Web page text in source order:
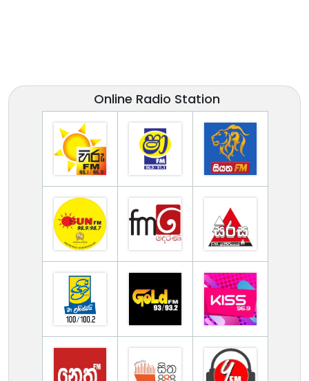
Online Radio Station